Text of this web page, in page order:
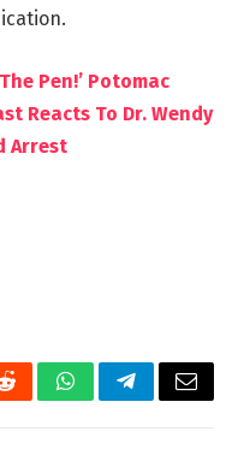
Pen!’ Potomac
Reacts To Dr. Wendy
Arrest
RedditWhatsAppTelegramEmail